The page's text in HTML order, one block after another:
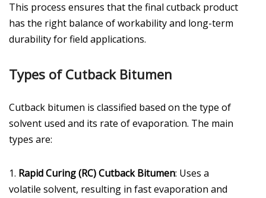
This process ensures that the final cutback product
has the right balance of workability and long-term
durability for field applications.
Types of Cutback Bitumen
Cutback bitumen is classified based on the type of
solvent used and its rate of evaporation. The main
types are:
1. Rapid Curing (RC) Cutback Bitumen: Uses a
volatile solvent, resulting in fast evaporation and